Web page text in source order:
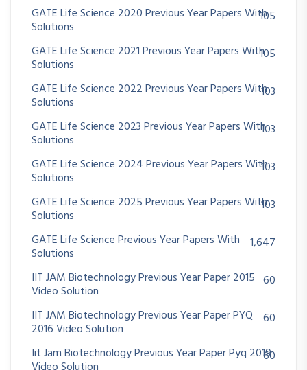
GATE Life Science 2020 Previous Year Papers With
Solutions
105
GATE Life Science 2021 Previous Year Papers With
Solutions
105
GATE Life Science 2022 Previous Year Papers With
Solutions
103
GATE Life Science 2023 Previous Year Papers With
Solutions
103
GATE Life Science 2024 Previous Year Papers With
Solutions
103
GATE Life Science 2025 Previous Year Papers With
Solutions
103
GATE Life Science Previous Year Papers With
Solutions
1,647
IIT JAM Biotechnology Previous Year Paper 2015
Video Solution
60
IIT JAM Biotechnology Previous Year Paper PYQ
2016 Video Solution
60
Iit Jam Biotechnology Previous Year Paper Pyq 2019
60